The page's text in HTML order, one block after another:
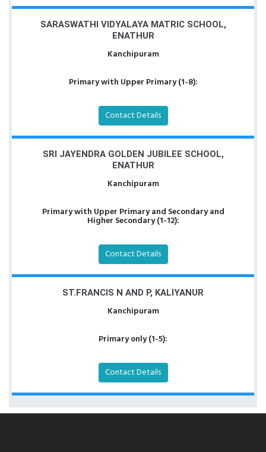
SARASWATHI VIDYALAYA MATRIC SCHOOL,
ENATHUR
Kanchipuram
Primary with Upper Primary (1-8):
Contact Details
SRI JAYENDRA GOLDEN JUBILEE SCHOOL,
ENATHUR
Kanchipuram
Primary with Upper Primary and Secondary and
Higher Secondary (1-12):
Contact Details
ST.FRANCIS N AND P, KALIYANUR
Kanchipuram
Primary only (1-5):
Contact Details